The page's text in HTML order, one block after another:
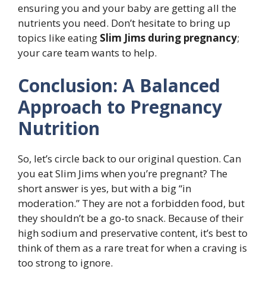
ensuring you and your baby are getting all the
nutrients you need. Don’t hesitate to bring up
topics like eating Slim Jims during pregnancy;
your care team wants to help.
Conclusion: A Balanced
Approach to Pregnancy
Nutrition
So, let’s circle back to our original question. Can
you eat Slim Jims when you’re pregnant? The
short answer is yes, but with a big “in
moderation.” They are not a forbidden food, but
they shouldn’t be a go-to snack. Because of their
high sodium and preservative content, it’s best to
think of them as a rare treat for when a craving is
too strong to ignore.